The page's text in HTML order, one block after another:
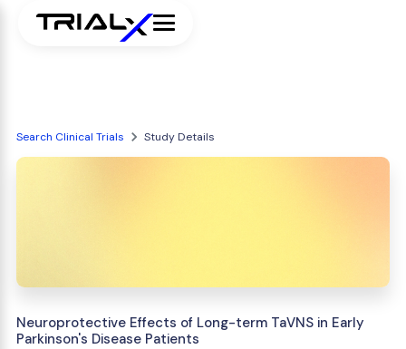
Search Clinical Trials Study Details
Neuroprotective Effects of Long-term TaVNS in Early
Parkinson's Disease Patients